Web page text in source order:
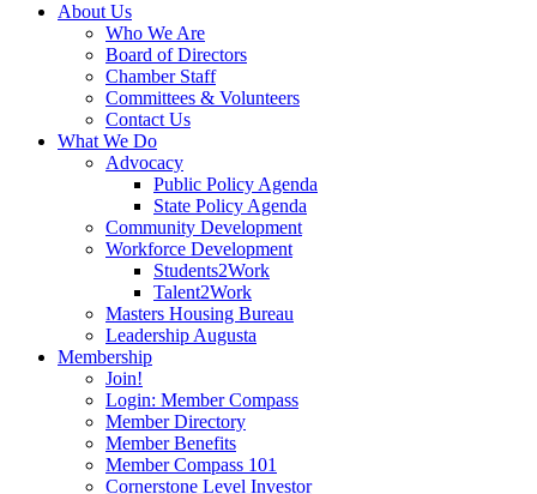
About Us
Who We Are
Board of Directors
Chamber Staff
Committees & Volunteers
Contact Us
What We Do
Advocacy
Public Policy Agenda
State Policy Agenda
Community Development
Workforce Development
Students2Work
Talent2Work
Masters Housing Bureau
Leadership Augusta
Membership
Join!
Login: Member Compass
Member Directory
Member Benefits
Member Compass 101
Cornerstone Level Investor